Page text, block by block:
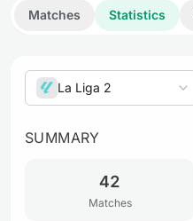
Matches Statistics
La Liga 2
SUMMARY
42
Matches